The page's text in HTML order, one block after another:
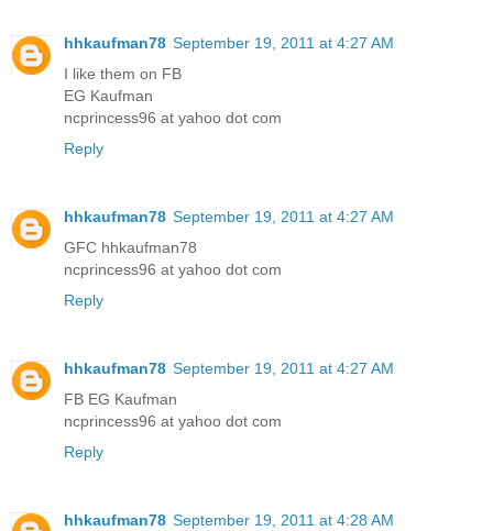
hhkaufman78 September 19, 2011 at 4:27 AM
I like them on FB
EG Kaufman
ncprincess96 at yahoo dot com
Reply
hhkaufman78 September 19, 2011 at 4:27 AM
GFC hhkaufman78
ncprincess96 at yahoo dot com
Reply
hhkaufman78 September 19, 2011 at 4:27 AM
FB EG Kaufman
ncprincess96 at yahoo dot com
Reply
hhkaufman78 September 19, 2011 at 4:28 AM